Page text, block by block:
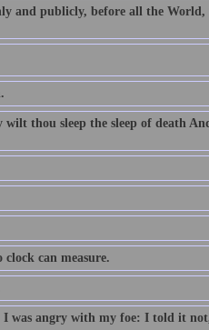
and publicly, before all the World,
thou sleep the sleep of death
can measure.
was angry with my foe: I told it